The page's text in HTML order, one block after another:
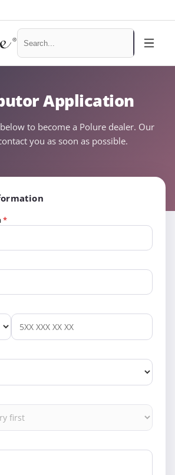
Application
to become a Polure dealer. Our
you as soon as possible.
*